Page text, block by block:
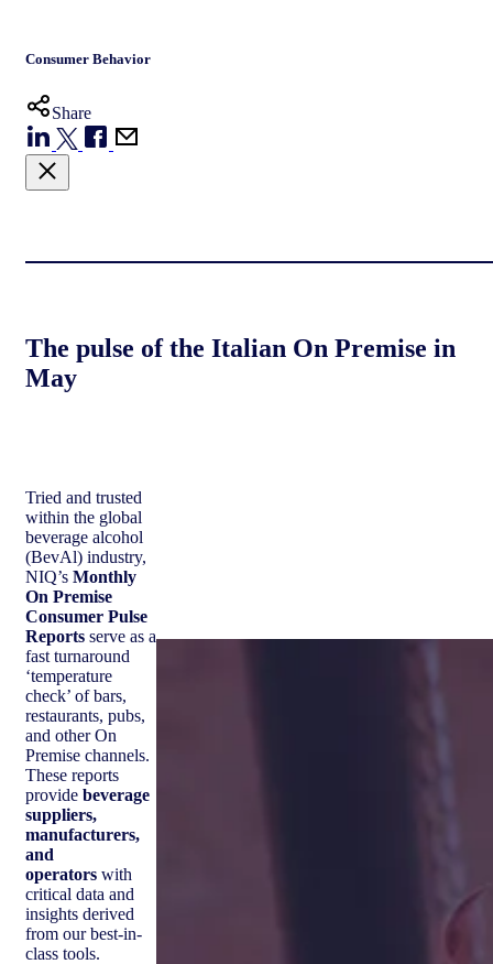
Consumer Behavior
Share
The pulse of the Italian On Premise in
May
Tried and trusted
within the global
beverage alcohol
(BevAl) industry,
NIQ’s Monthly
On Premise
Consumer Pulse
Reports serve as a
fast turnaround
‘temperature
check’ of bars,
restaurants, pubs,
and other On
Premise channels.
These reports
provide beverage
suppliers,
manufacturers,
and
operators with
critical data and
insights derived
from our best-in-
class tools.